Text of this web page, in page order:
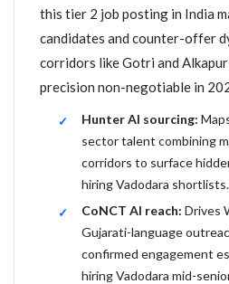
this tier 2 job posting in India
candidates and counter-offer
corridors like Gotri and
precision non-negotiable in
Hunter AI sourcing:
sector talent combining
corridors to surface
hiring Vadodara shortlists.
CoNCT AI reach: Drives
Gujarati-language
confirmed engagement
hiring Vadodara mid-